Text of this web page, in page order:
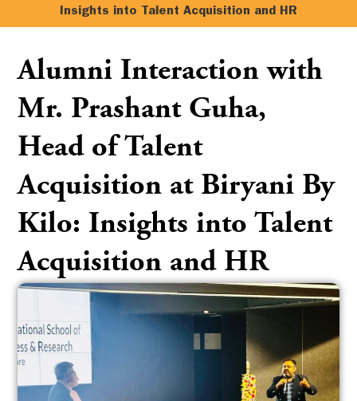
Insights into Talent Acquisition and HR
Alumni Interaction with
Mr. Prashant Guha,
Head of Talent
Acquisition at Biryani By
Kilo: Insights into Talent
Acquisition and HR